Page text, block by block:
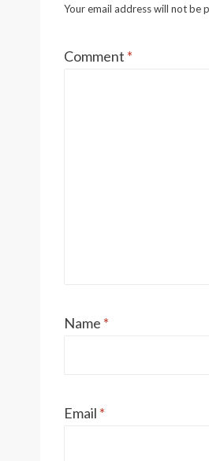
Your email address will not be
Comment *
Name *
Email *